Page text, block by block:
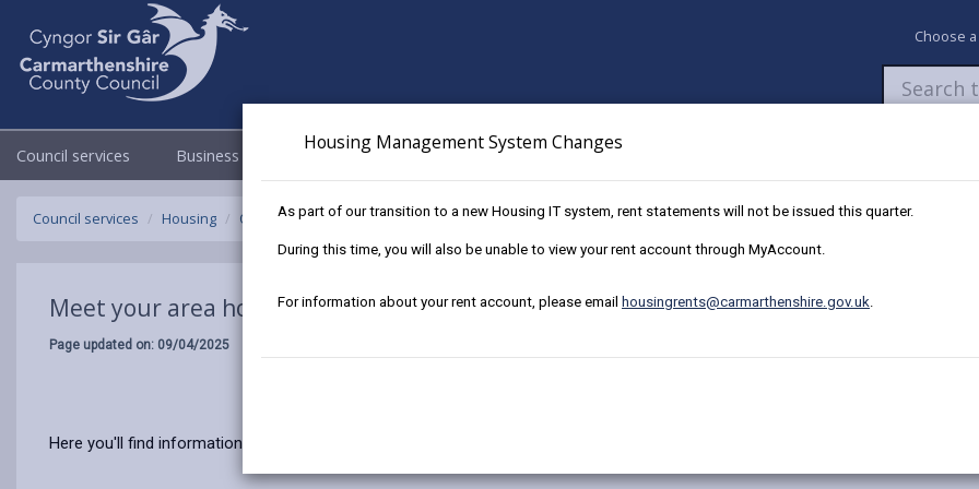
Housing Management System Changes
As part of our transition to a new Housing IT system, rent statements will not be issued this quarter.
During this time, you will also be unable to view your rent account through MyAccount.
For information about your rent account, please email housingrents@carmarthenshire.gov.uk.
Choose
Council services Business Council & Democracy Newsroom
Council services Housing Our tenants Meet your area housing team
Meet your area housing team
Page updated on: 09/04/2025
Here you'll find information and contact details on your area housing team.